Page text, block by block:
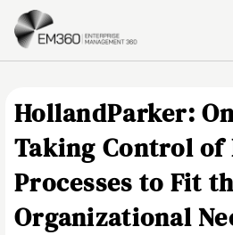
Skip to main content
HollandParker:
Taking Control of
Processes to Fit
Organizational